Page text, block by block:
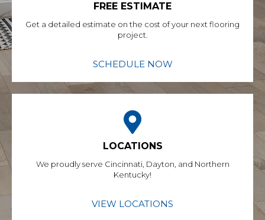
FREE ESTIMATE
Get a detailed estimate on the cost of your next flooring
project.
SCHEDULE NOW
LOCATIONS
We proudly serve Cincinnati, Dayton, and Northern
Kentucky!
VIEW LOCATIONS